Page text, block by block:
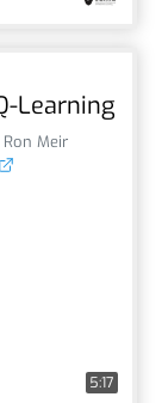
Learning
Ron Meir
5:17